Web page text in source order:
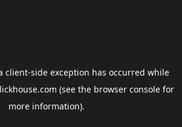
client-side exception has occurred while
(see the browser consolefor
more information).